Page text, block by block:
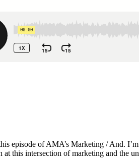
episode of AMA’s Marketing / And.
this intersection of marketing and the